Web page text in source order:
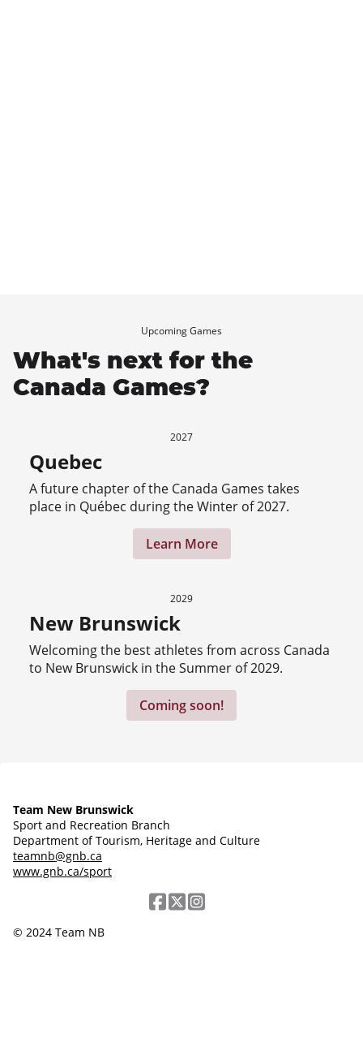
2027
Quebec
A future chapter of the Canada Games takes
place in Québec during the Winter of 2027.
Learn More
2029
New Brunswick
Welcoming the best athletes from across Canada
to New Brunswick in the Summer of 2029.
Coming soon!
Upcoming Games
What's next for the
Canada Games?
Team New Brunswick
Sport and Recreation Branch
Department of Tourism, Heritage and Culture
teamnb@gnb.ca
www.gnb.ca/sport
© 2024 Team NB